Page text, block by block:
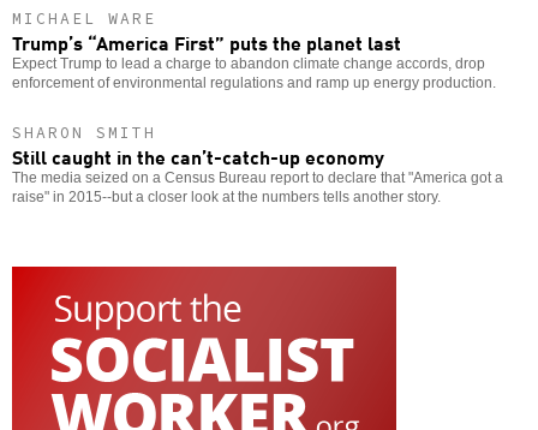
MICHAEL WARE
Trump’s “America First” puts the planet last
Expect Trump to lead a charge to abandon climate change accords, drop
enforcement of environmental regulations and ramp up energy production.
SHARON SMITH
Still caught in the can’t-catch-up economy
The media seized on a Census Bureau report to declare that "America got a
raise" in 2015--but a closer look at the numbers tells another story.